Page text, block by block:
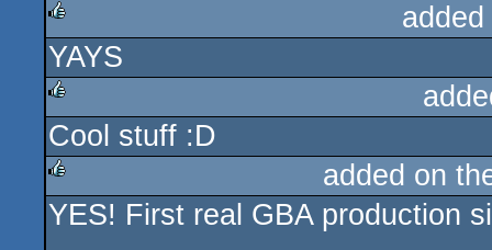
rulez
YAYS
rulez
Cool stuff :D
rulez
added on
YES! First real GBA production